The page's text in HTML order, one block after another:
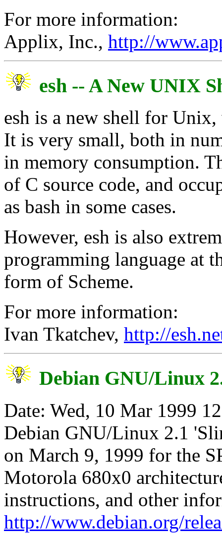
For more information:
Applix, Inc., http://
esh -- A New UNIX
esh is a new shell for
It is very small, both in
in memory consumption.
of C source code, and
as bash in some cases.
However, esh is also
programming language at
form of Scheme.
For more information:
Ivan Tkatchev, http://
Debian GNU/Linux
Date: Wed, 10 Mar 1999
Debian GNU/Linux 2.1
on March 9, 1999 for the
Motorola 680x0
instructions, and other
http://www.debian.org/